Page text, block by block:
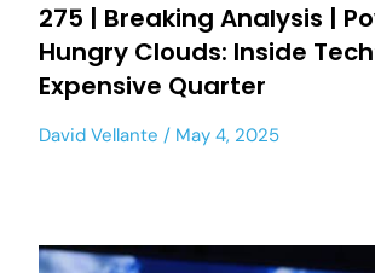
275 | Breaking Analysis |
Hungry Clouds: Inside
Expensive Quarter
David Vellante May 4, 2025